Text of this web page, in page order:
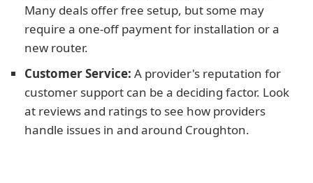
Many deals offer free setup, but some may
require a one-off payment for installation or a
new router.
Customer Service: A provider's reputation for
customer support can be a deciding factor. Look
at reviews and ratings to see how providers
handle issues in and around Croughton.